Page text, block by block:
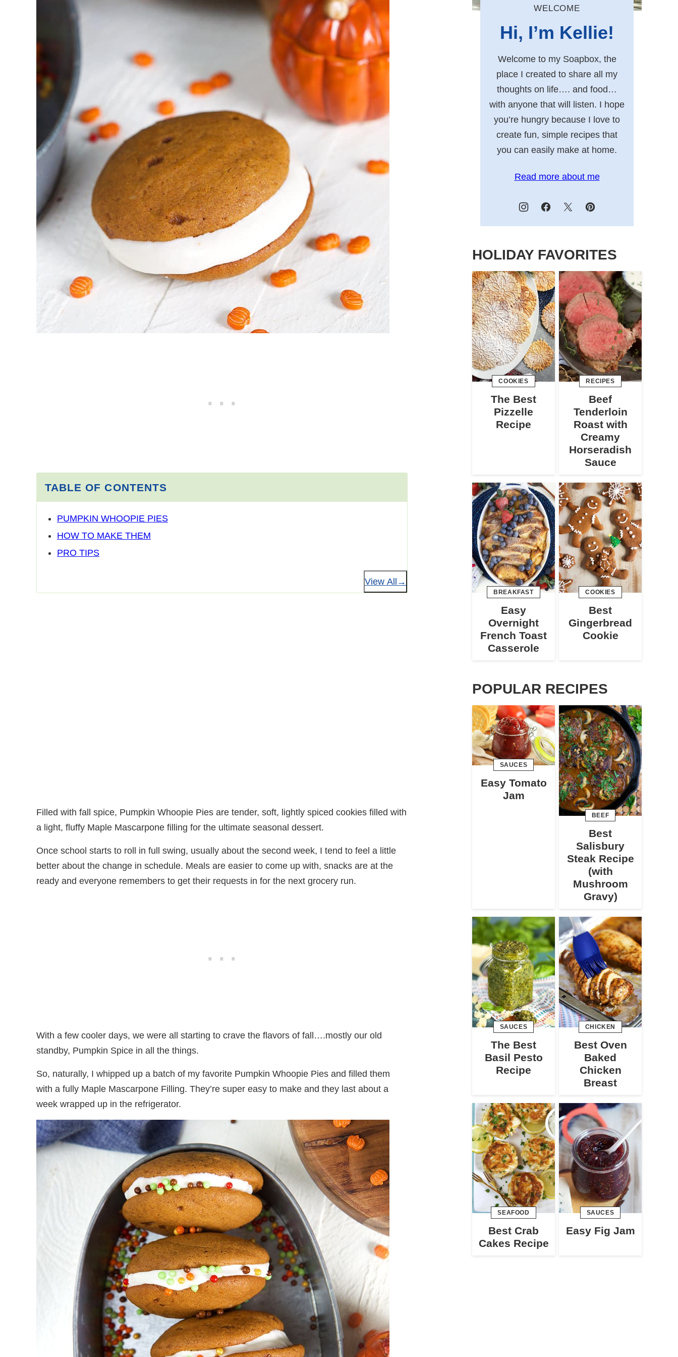
TABLE OF CONTENTS
PUMPKIN WHOOPIE PIES
HOW TO MAKE THEM
PRO TIPS
View All
Filled with fall spice, Pumpkin Whoopie Pies are tender, soft, lightly spiced cookies filled with
a light, fluffy Maple Mascarpone filling for the ultimate seasonal dessert.
Once school starts to roll in full swing, usually about the second week, I tend to feel a little
better about the change in schedule. Meals are easier to come up with, snacks are at the
ready and everyone remembers to get their requests in for the next grocery run.
With a few cooler days, we were all starting to crave the flavors of fall….mostly our old
standby, Pumpkin Spice in all the things.
So, naturally, I whipped up a batch of my favorite Pumpkin Whoopie Pies and filled them
with a fully Maple Mascarpone Filling. They’re super easy to make and they last about a
week wrapped up in the refrigerator.
WELCOME
Hi, I’m Kellie!
Welcome to my Soapbox, the
place I created to share all my
thoughts on life…. and food…
with anyone that will listen. I hope
you’re hungry because I love to
create fun, simple recipes that
you can easily make at home.
Read more about me
HOLIDAY FAVORITES
COOKIES
The Best
Pizzelle
Recipe
RECIPES
Beef
Tenderloin
Roast with
Creamy
Horseradish
Sauce
BREAKFAST
Easy
Overnight
French Toast
Casserole
COOKIES
Best
Gingerbread
Cookie
POPULAR RECIPES
SAUCES
Easy Tomato
Jam
BEEF
Best
Salisbury
Steak Recipe
(with
Mushroom
Gravy)
SAUCES
The Best
Basil Pesto
Recipe
CHICKEN
Best Oven
Baked
Chicken
Breast
SEAFOOD
Best Crab
Cakes Recipe
SAUCES
Easy Fig Jam